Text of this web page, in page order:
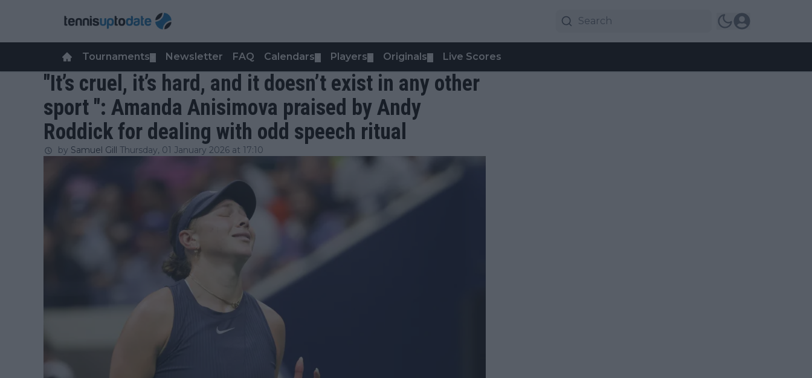
Tournaments Newsletter FAQ Calendars Players Originals Live Scores
"It’s cruel, it’s hard, and it doesn’t exist in any other
sport ": Amanda Anisimova praised by Andy
Roddick for dealing with odd speech ritual
by Samuel Gill Thursday, 01 January 2026 at 17:10